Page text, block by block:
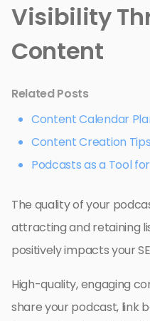
Visibility
Content
Related Posts
Content Calendar
Content Creation
Podcasts as a Tool
The quality of your
attracting and retaining
positively impacts your
High-quality, engaging
share your podcast, link